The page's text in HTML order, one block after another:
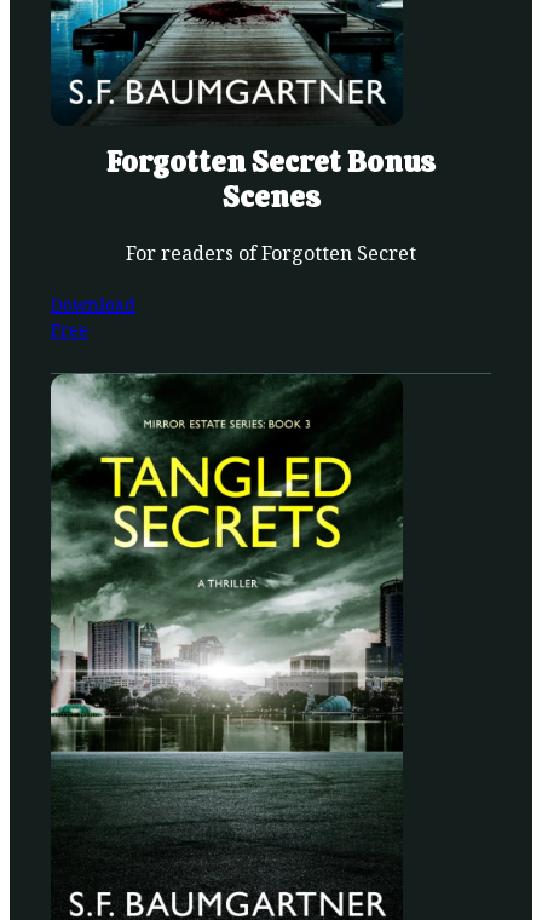
Forgotten Secret Bonus
Scenes
For readers of Forgotten Secret
Download
Free